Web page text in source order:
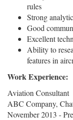
rules
Strong
Good
Excellent
Ability to
features in
Work Experience:
Aviation Consultant
ABC Company,
November 2013 -